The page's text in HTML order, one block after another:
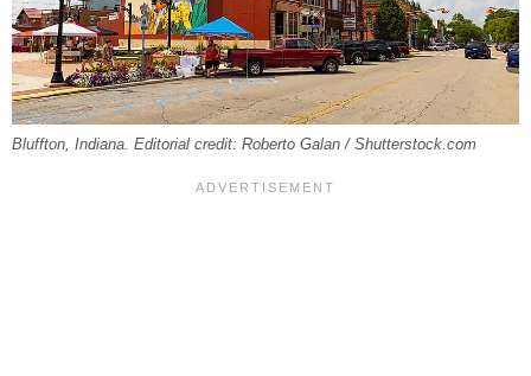
Bluffton, Indiana. Editorial credit: Roberto Galan / Shutterstock.com